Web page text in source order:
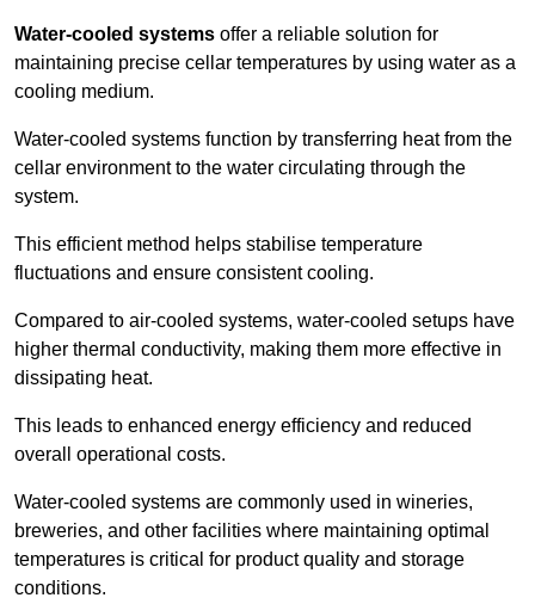
Water-cooled systems offer a reliable solution for
maintaining precise cellar temperatures by using water as a
cooling medium.
Water-cooled systems function by transferring heat from the
cellar environment to the water circulating through the
system.
This efficient method helps stabilise temperature
fluctuations and ensure consistent cooling.
Compared to air-cooled systems, water-cooled setups have
higher thermal conductivity, making them more effective in
dissipating heat.
This leads to enhanced energy efficiency and reduced
overall operational costs.
Water-cooled systems are commonly used in wineries,
breweries, and other facilities where maintaining optimal
temperatures is critical for product quality and storage
conditions.